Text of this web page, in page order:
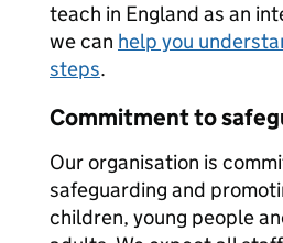
teach in England as an
we can help you
steps.
Commitment to
Our organisation is
safeguarding and
children, young people